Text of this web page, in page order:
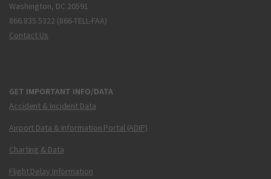
Washington, DC 20591
866.835.5322 (866-TELL-FAA)
Contact Us
GET IMPORTANT INFO/DATA
Accident & Incident Data
Airport Data & Information Portal (ADIP)
Charting & Data
Flight Delay Information